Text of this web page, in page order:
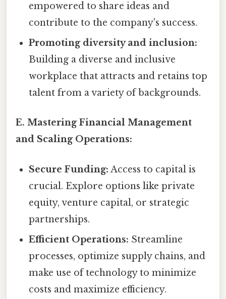
empowered to share ideas and
contribute to the company's success.
Promoting diversity and inclusion:
Building a diverse and inclusive
workplace that attracts and retains top
talent from a variety of backgrounds.
E. Mastering Financial Management
and Scaling Operations:
Secure Funding: Access to capital is
crucial. Explore options like private
equity, venture capital, or strategic
partnerships.
Efficient Operations: Streamline
processes, optimize supply chains, and
make use of technology to minimize
costs and maximize efficiency.